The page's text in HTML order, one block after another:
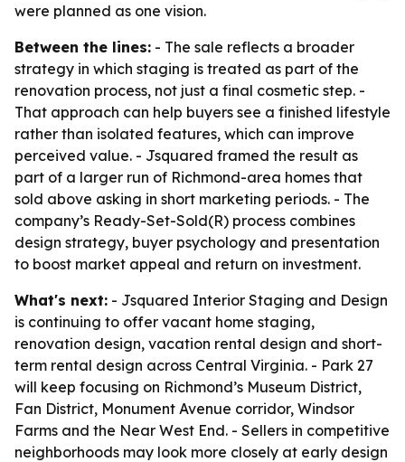
were planned as one vision.
Between the lines: - The sale reflects a broader
strategy in which staging is treated as part of the
renovation process, not just a final cosmetic step. -
That approach can help buyers see a finished lifestyle
rather than isolated features, which can improve
perceived value. - Jsquared framed the result as
part of a larger run of Richmond-area homes that
sold above asking in short marketing periods. - The
company’s Ready-Set-Sold(R) process combines
design strategy, buyer psychology and presentation
to boost market appeal and return on investment.
What's next: - Jsquared Interior Staging and Design
is continuing to offer vacant home staging,
renovation design, vacation rental design and short-
term rental design across Central Virginia. - Park 27
will keep focusing on Richmond’s Museum District,
Fan District, Monument Avenue corridor, Windsor
Farms and the Near West End. - Sellers in competitive
neighborhoods may look more closely at early design